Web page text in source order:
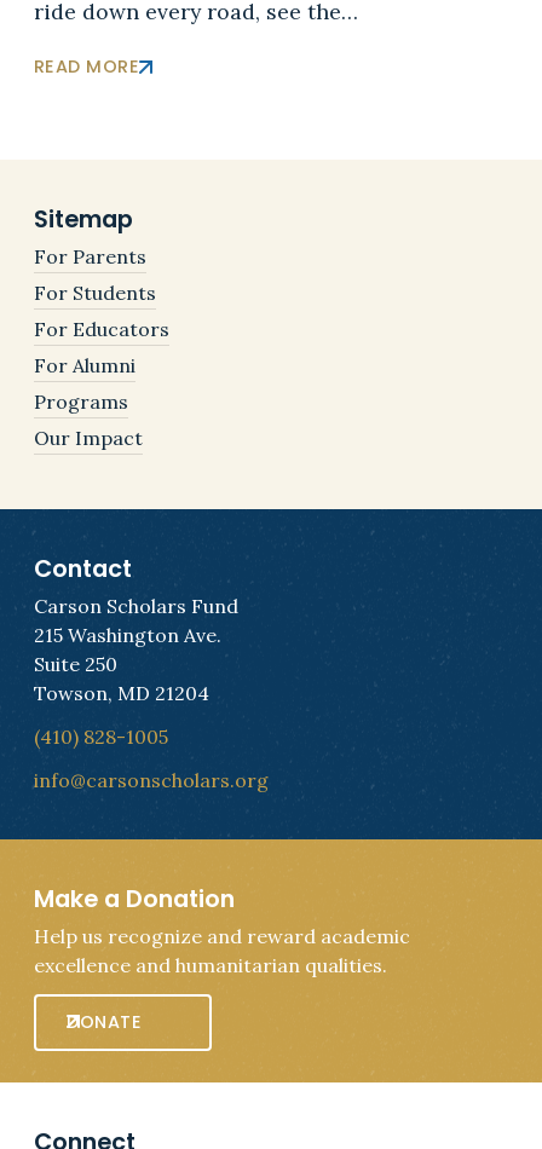
ride down every road, see the…
READ MORE
Sitemap
For Parents
For Students
For Educators
For Alumni
Programs
Our Impact
Contact
Carson Scholars Fund
215 Washington Ave.
Suite 250
Towson, MD 21204
(410) 828-1005
info@carsonscholars.org
Make a Donation
Help us recognize and reward academic
excellence and humanitarian qualities.
DONATE
Connect